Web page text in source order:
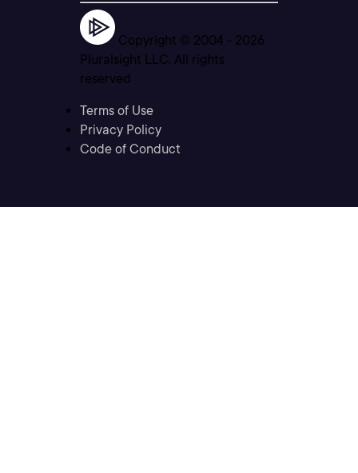
Copyright © 2004 - 2026
Pluralsight LLC. All rights
reserved
Terms of Use
Privacy Policy
Code of Conduct